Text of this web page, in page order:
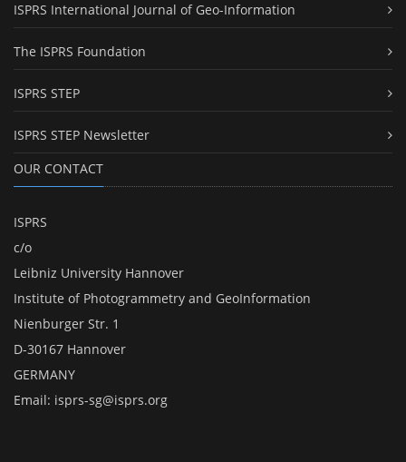
ISPRS International Journal of Geo-Information
The ISPRS Foundation
ISPRS STEP
ISPRS STEP Newsletter
OUR CONTACT
ISPRS
c/o
Leibniz University Hannover
Institute of Photogrammetry and GeoInformation
Nienburger Str. 1
D-30167 Hannover
GERMANY
Email: isprs-sg@isprs.org